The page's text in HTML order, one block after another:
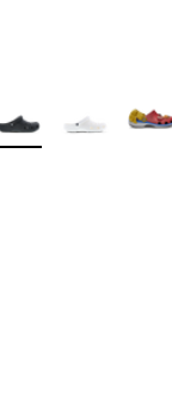
Colors Available